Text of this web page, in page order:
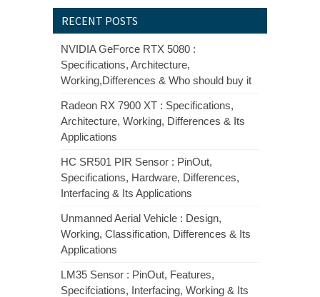
RECENT POSTS
NVIDIA GeForce RTX 5080 :
Specifications, Architecture,
Working,Differences & Who should buy it
Radeon RX 7900 XT : Specifications,
Architecture, Working, Differences & Its
Applications
HC SR501 PIR Sensor : PinOut,
Specifications, Hardware, Differences,
Interfacing & Its Applications
Unmanned Aerial Vehicle : Design,
Working, Classification, Differences & Its
Applications
LM35 Sensor : PinOut, Features,
Specifciations, Interfacing, Working & Its